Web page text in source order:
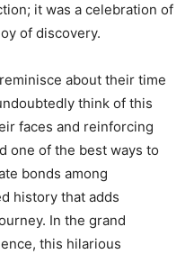
it was a celebration of
of discovery.
about their time
think of this
faces and reinforcing
one of the best ways to
bonds among
history that adds
In the grand
this hilarious